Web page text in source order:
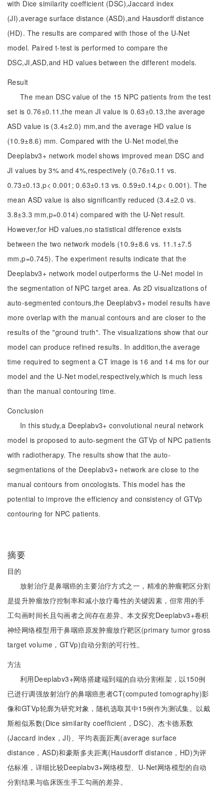
with Dice similarity coefficient (DSC),Jaccard index
(JI),average surface distance (ASD),and Hausdorff distance
(HD). The results are compared with those of the U-Net
model. Paired t-test is performed to compare the
DSC,JI,ASD,and HD values between the different models.
Result
The mean DSC value of the 15 NPC patients from the test
set is 0.76±0.11,the mean JI value is 0.63±0.13,the average
ASD value is (3.4±2.0) mm,and the average HD value is
(10.9±8.6) mm. Compared with the U-Net model,the
Deeplabv3+ network model shows improved mean DSC and
JI values by 3% and 4%,respectively (0.76±0.11 vs.
0.73±0.13,p< 0.001; 0.63±0.13 vs. 0.59±0.14,p< 0.001). The
mean ASD value is also significantly reduced (3.4±2.0 vs.
3.8±3.3 mm,p=0.014) compared with the U-Net result.
However,for HD values,no statistical difference exists
between the two network models (10.9±8.6 vs. 11.1±7.5
mm,p=0.745). The experiment results indicate that the
Deeplabv3+ network model outperforms the U-Net model in
the segmentation of NPC target area. As 2D visualizations of
auto-segmented contours,the Deeplabv3+ model results have
more overlap with the manual contours and are closer to the
results of the "ground truth". The visualizations show that our
model can produce refined results. In addition,the average
time required to segment a CT image is 16 and 14 ms for our
model and the U-Net model,respectively,which is much less
than the manual contouring time.
Conclusion
In this study,a Deeplabv3+ convolutional neural network
model is proposed to auto-segment the GTVp of NPC patients
with radiotherapy. The results show that the auto-
segmentations of the Deeplabv3+ network are close to the
manual contours from oncologists. This model has the
potential to improve the efficiency and consistency of GTVp
contouring for NPC patients.
摘要
目的
放射治疗是鼻咽癌的主要治疗方式之一，精准的肿瘤靶区分割
是提升肿瘤放疗控制率和减小放疗毒性的关键因素，但常用的手
工勾画时间长且勾画者之间存在差异。本文探究Deeplabv3+卷积
神经网络模型用于鼻咽癌原发肿瘤放疗靶区(primary tumor gross
target volume，GTVp)自动分割的可行性。
方法
利用Deeplabv3+网络搭建端到端的自动分割框架，以150例
已进行调强放射治疗的鼻咽癌患者CT(computed tomography)影
像和GTVp轮廓为研究对象，随机选取其中15例作为测试集。以戴
斯相似系数(Dice similarity coefficient，DSC)、杰卡德系数
(Jaccard index，JI)、平均表面距离(average surface
distance，ASD)和豪斯多夫距离(Hausdorff distance，HD)为评
估标准，详细比较Deeplabv3+网络模型、U-Net网络模型的自动
分割结果与临床医生手工勾画的差异。